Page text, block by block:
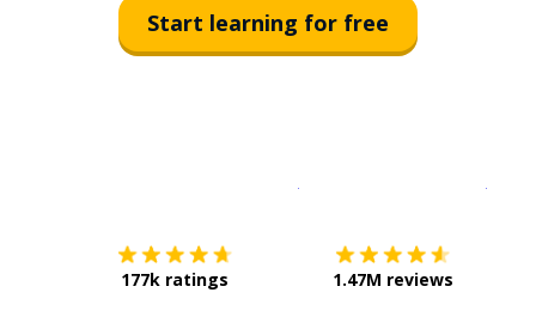
Start learning for free
177k ratings 1.47M reviews